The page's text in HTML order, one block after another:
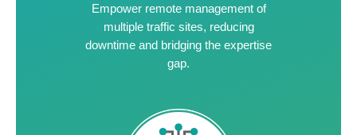
Empower remote management of
multiple traffic sites, reducing
downtime and bridging the expertise
gap.